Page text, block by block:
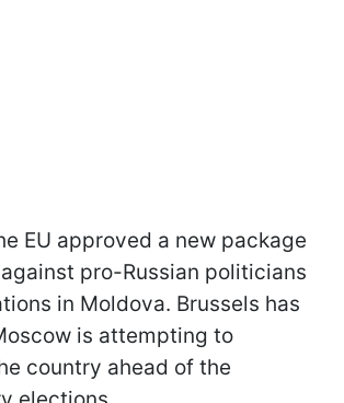
EU approved a new package
pro-Russian politicians
in Moldova. Brussels has
is attempting to
country ahead of the